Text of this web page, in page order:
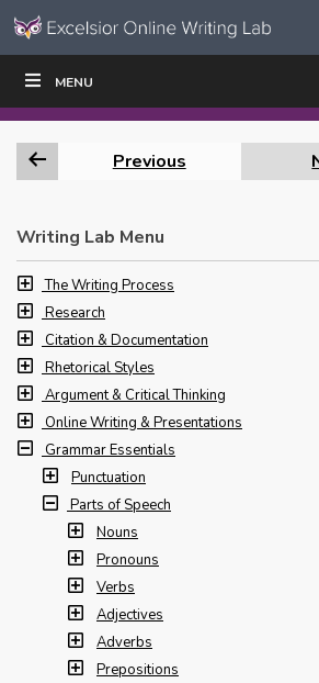
Skip to content
Navigation
MENU
WRITE|
Previous
Writing Lab Menu
The Writing Process
Research
Citation & Documentation
Rhetorical Styles
Argument & Critical Thinking
Online Writing & Presentations
Grammar Essentials
Punctuation
Parts of Speech
Nouns
Pronouns
Verbs
Adjectives
Adverbs
Prepositions